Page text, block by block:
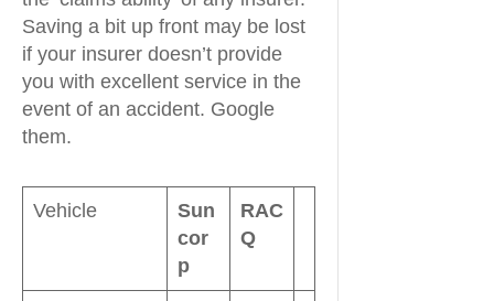
Saving a bit up front may be lost
if your insurer doesn’t provide
you with excellent service in the
event of an accident. Google
them.
Vehicle
Sun
cor
p
RAC
Q